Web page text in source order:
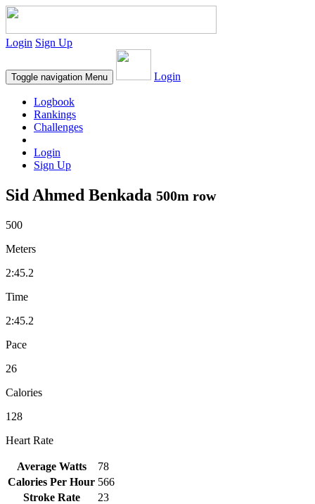
Login Sign Up
Toggle navigation Menu Login
Logbook
Rankings
Challenges
Login
Sign Up
Sid Ahmed Benkada 500m row
500
Meters
2:45.2
Time
2:45.2
Pace
26
Calories
128
Heart Rate
Average Watts
78
Calories Per Hour 566
Stroke Rate
23